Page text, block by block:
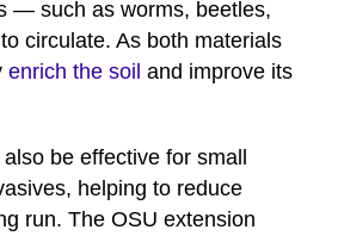
— such as worms, beetles,
circulate. As both materials
enrich the soil and improve its
be effective for small
helping to reduce
run. The OSU extension